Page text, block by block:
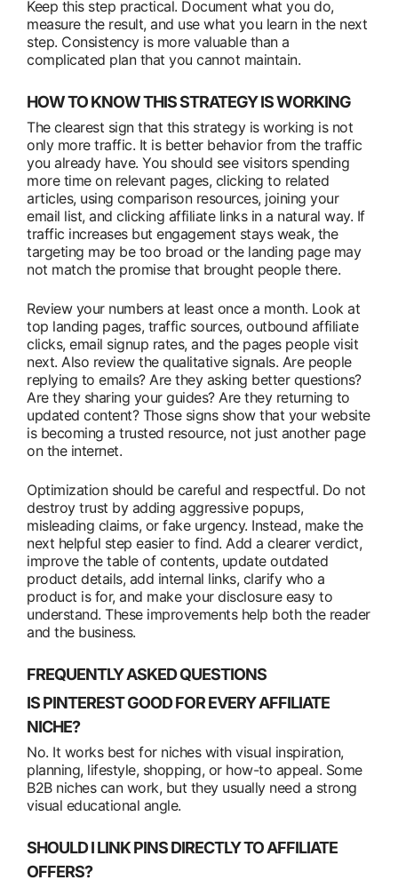
Keep this step practical. Document what you do,
measure the result, and use what you learn in the next
step. Consistency is more valuable than a
complicated plan that you cannot maintain.
HOW TO KNOW THIS STRATEGY IS WORKING
The clearest sign that this strategy is working is not
only more traffic. It is better behavior from the traffic
you already have. You should see visitors spending
more time on relevant pages, clicking to related
articles, using comparison resources, joining your
email list, and clicking affiliate links in a natural way. If
traffic increases but engagement stays weak, the
targeting may be too broad or the landing page may
not match the promise that brought people there.
Review your numbers at least once a month. Look at
top landing pages, traffic sources, outbound affiliate
clicks, email signup rates, and the pages people visit
next. Also review the qualitative signals. Are people
replying to emails? Are they asking better questions?
Are they sharing your guides? Are they returning to
updated content? Those signs show that your website
is becoming a trusted resource, not just another page
on the internet.
Optimization should be careful and respectful. Do not
destroy trust by adding aggressive popups,
misleading claims, or fake urgency. Instead, make the
next helpful step easier to find. Add a clearer verdict,
improve the table of contents, update outdated
product details, add internal links, clarify who a
product is for, and make your disclosure easy to
understand. These improvements help both the reader
and the business.
FREQUENTLY ASKED QUESTIONS
IS PINTEREST GOOD FOR EVERY AFFILIATE
NICHE?
No. It works best for niches with visual inspiration,
planning, lifestyle, shopping, or how-to appeal. Some
B2B niches can work, but they usually need a strong
visual educational angle.
SHOULD I LINK PINS DIRECTLY TO AFFILIATE
OFFERS?